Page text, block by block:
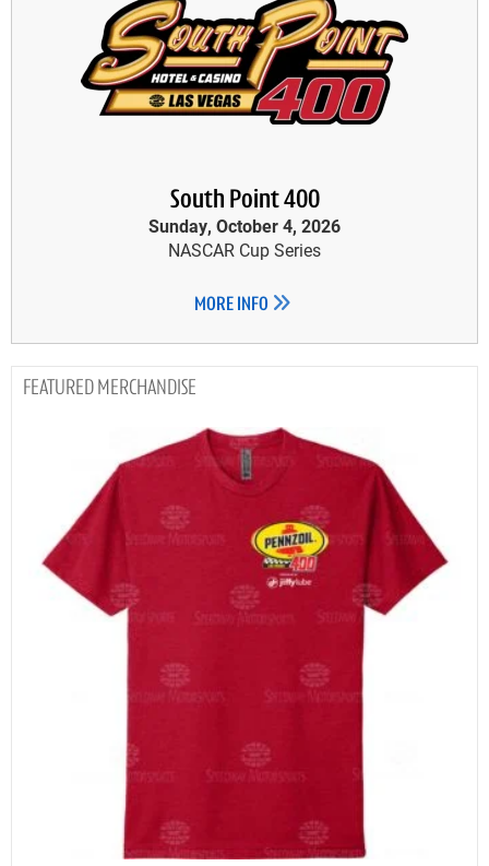
South Point 400
Sunday, October 4, 2026
NASCAR Cup Series
MORE INFO
MERCHANDISE